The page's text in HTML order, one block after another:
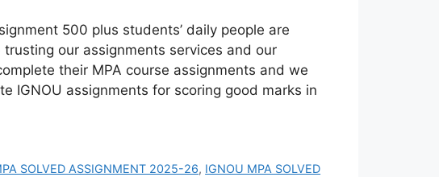
500 plus students’ daily people are
our assignments services and our
their MPA course assignments and we
IGNOU assignments for scoring good marks in
SOLVED ASSIGNMENT 2025-26, IGNOU MPA SOLVED